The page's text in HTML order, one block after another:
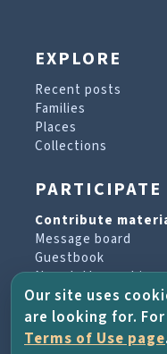
EXPLORE
Recent posts
Families
Places
Collections
PARTICIPATE
Contribute
Message board
Guestbook
Newsletter archive
PROJECT &
Our site uses
are looking for.
Terms of Use page.